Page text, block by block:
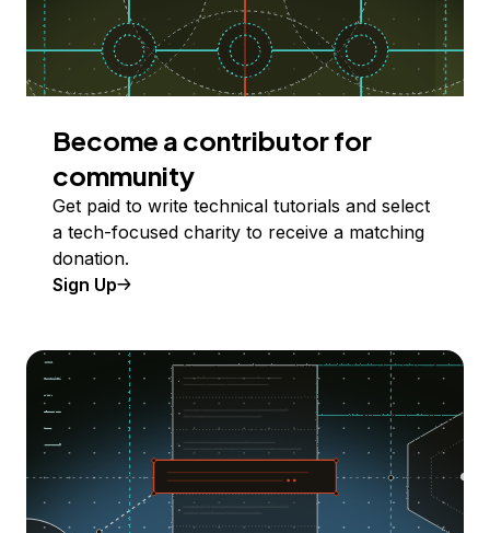
Become a contributor for
community
Get paid to write technical tutorials and select
a tech-focused charity to receive a matching
donation.
Sign Up